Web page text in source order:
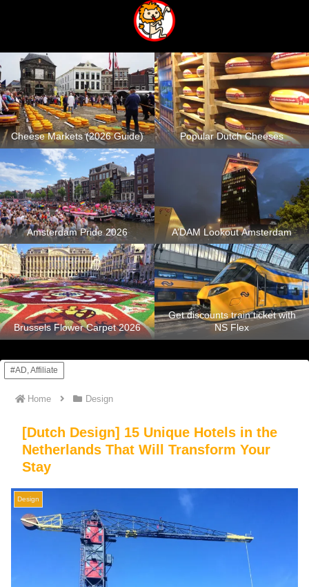
Cheese Markets (2026 Guide) Popular Dutch Cheeses
Amsterdam Pride 2026 A’DAM Lookout Amsterdam
Brussels Flower Carpet 2026
Get discounts train ticket with
NS Flex
#AD, Affiliate
Home Design
[Dutch Design] 15 Unique Hotels in the
Netherlands That Will Transform Your
Stay
Design